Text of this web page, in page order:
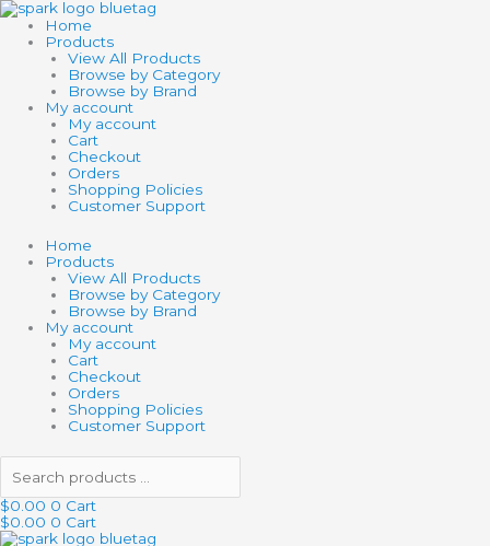
Skip
to
content
Home
Products
View All Products
Browse by Category
Browse by Brand
My account
My account
Cart
Checkout
Orders
Shopping Policies
Customer Support
Home
Products
View All Products
Browse by Category
Browse by Brand
My account
My account
Cart
Checkout
Orders
Shopping Policies
Customer Support
Search
products
$0.00 0 Cart
$0.00 0 Cart
Search
products
SCHLEICH
FARM
WORLD
SHEEP
quantity